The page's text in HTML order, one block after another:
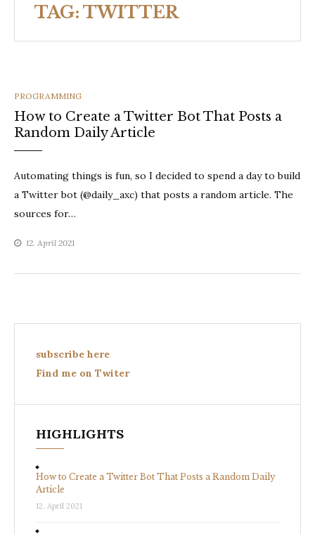
TAG: TWITTER
CATEGORIES
PROGRAMMING
How to Create a Twitter Bot That Posts a
Random Daily Article
Automating things is fun, so I decided to spend a day to build
a Twitter bot (@daily_axc) that posts a random article. The
sources for…
12. April 2021
subscribe here
Find me on Twiter
HIGHLIGHTS
How to Create a Twitter Bot That Posts a Random Daily
Article
12. April 2021